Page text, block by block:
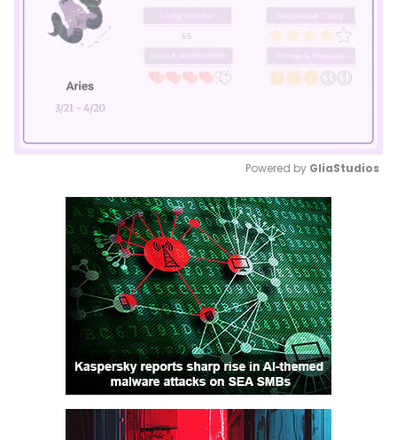
Mute
Powered by GliaStudios